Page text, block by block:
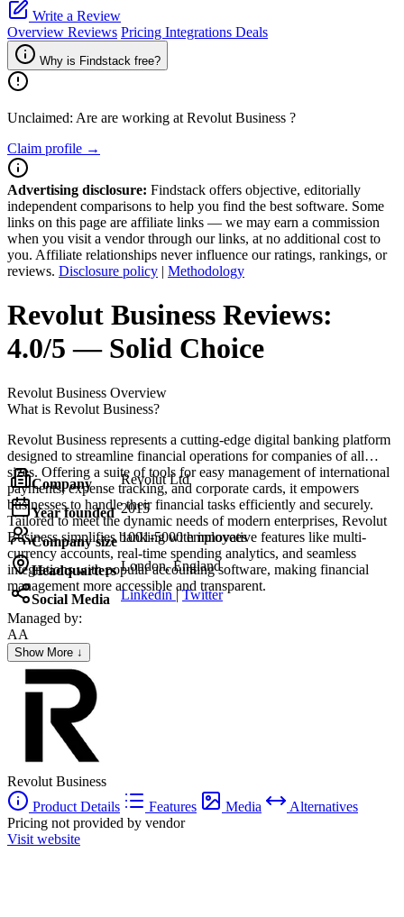
Write a Review
Overview Reviews Pricing Integrations Deals
Why is Findstack free?
Unclaimed: Are are working at Revolut Business ?
Claim profile →
Advertising disclosure: Findstack offers objective, editorially
independent comparisons to help you find the best software. Some
links on this page are affiliate links — we may earn a commission
when you visit a vendor through our links, at no additional cost to
you. Affiliate relationships never influence our ratings, rankings, or
reviews. Disclosure policy | Methodology
Revolut Business Reviews:
4.0/5 — Solid Choice
Revolut Business Overview
What is Revolut Business?
Revolut Business represents a cutting-edge digital banking platform
designed to streamline financial operations for companies of all
sizes. Offering a suite of tools for easy management of international
payments, expense tracking, and corporate cards, it empowers
businesses to handle their financial tasks efficiently and securely.
Tailored to meet the dynamic needs of modern enterprises, Revolut
Business simplifies banking with innovative features like multi-
currency accounts, real-time spending analytics, and seamless
integrations with popular accounting software, making financial
management more accessible and transparent.
Company Revolut Ltd
Year founded 2015
Company size 1001-5000 employees
Headquarters London, England
Social Media Linkedin | Twitter
Managed by:
AA
Alia Abou rabiyeh
Frau
Show More ↓
Revolut Business
Product Details
Features Media
Alternatives
Pricing not provided by vendor
Visit website